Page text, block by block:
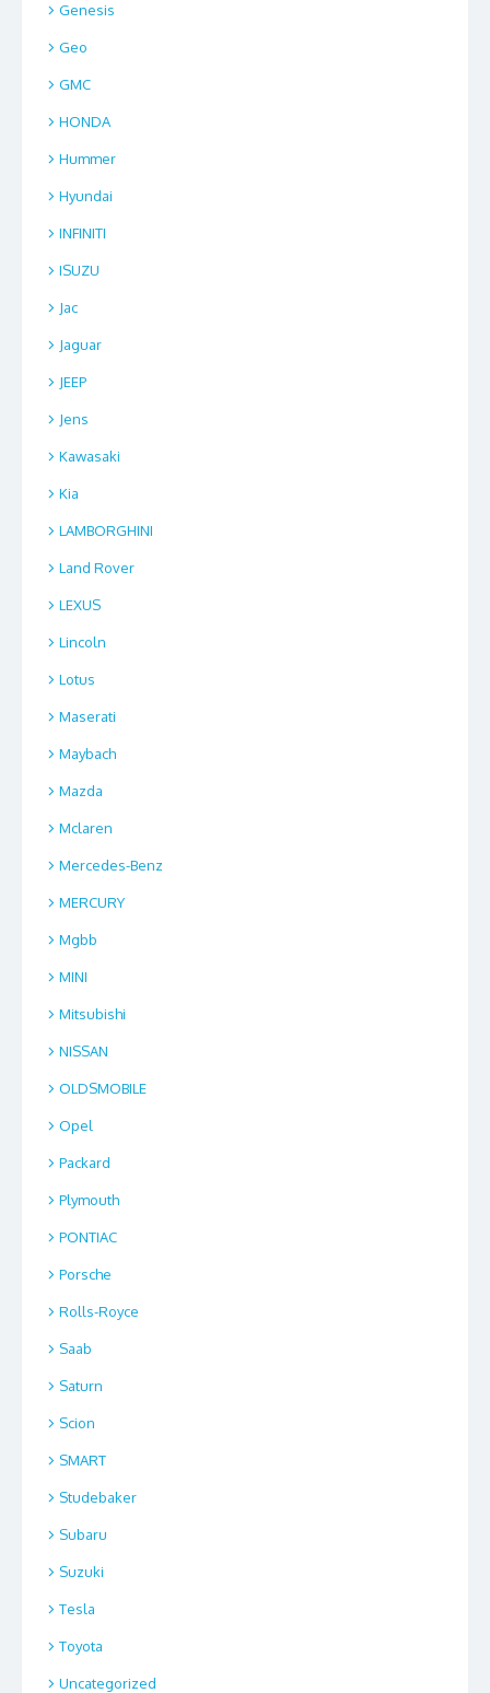
Genesis
Geo
GMC
HONDA
Hummer
Hyundai
INFINITI
ISUZU
Jac
Jaguar
JEEP
Jens
Kawasaki
Kia
LAMBORGHINI
Land Rover
LEXUS
Lincoln
Lotus
Maserati
Maybach
Mazda
Mclaren
Mercedes-Benz
MERCURY
Mgbb
MINI
Mitsubishi
NISSAN
OLDSMOBILE
Opel
Packard
Plymouth
PONTIAC
Porsche
Rolls-Royce
Saab
Saturn
Scion
SMART
Studebaker
Subaru
Suzuki
Tesla
Toyota
Uncategorized